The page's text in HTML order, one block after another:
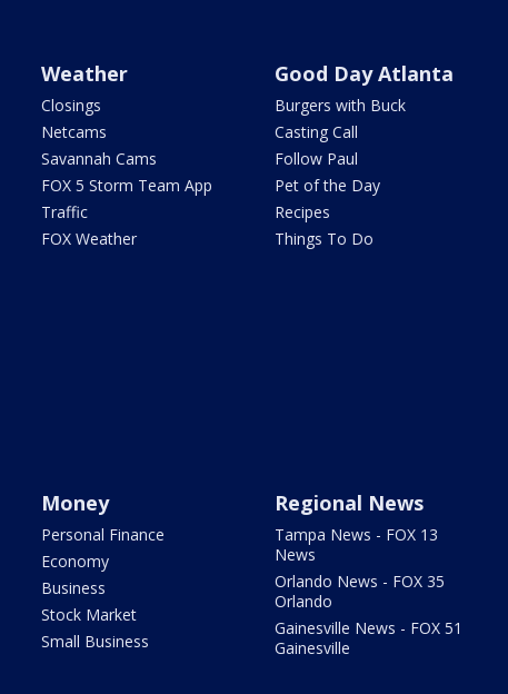
Weather
Closings
Netcams
Savannah Cams
FOX 5 Storm Team App
Traffic
FOX Weather
Good Day Atlanta
Burgers with Buck
Casting Call
Follow Paul
Pet of the Day
Recipes
Things To Do
Money
Personal Finance
Economy
Business
Stock Market
Small Business
Regional News
Tampa News - FOX 13
News
Orlando News - FOX 35
Orlando
Gainesville News - FOX 51
Gainesville